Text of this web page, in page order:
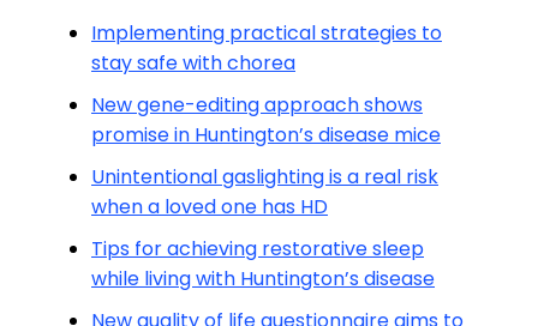
Implementing practical strategies to
stay safe with chorea
New gene-editing approach shows
promise in Huntington’s disease mice
Unintentional gaslighting is a real risk
when a loved one has HD
Tips for achieving restorative sleep
while living with Huntington’s disease